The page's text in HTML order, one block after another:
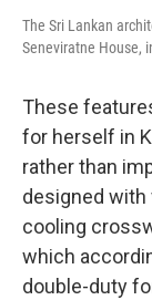
The Sri Lankan
Seneviratne House,
These
for herself in
rather than
designed with
cooling
which
double-duty